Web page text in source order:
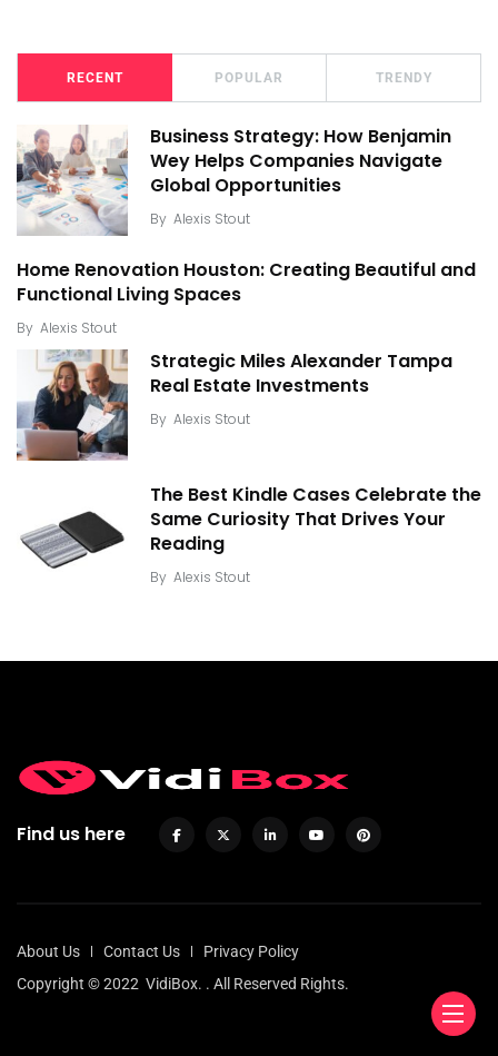
RECENT POPULAR TRENDY
Business Strategy: How Benjamin
Wey Helps Companies Navigate
Global Opportunities
By Alexis Stout
Home Renovation Houston: Creating Beautiful and
Functional Living Spaces
By Alexis Stout
Strategic Miles Alexander Tampa
Real Estate Investments
By Alexis Stout
The Best Kindle Cases Celebrate the
Same Curiosity That Drives Your
Reading
By Alexis Stout
Find us here
About Us Contact Us
Privacy Policy
Copyright © 2022 VidiBox. . All Reserved Rights.